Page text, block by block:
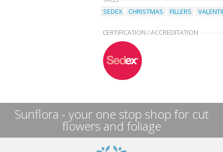
SEDEX
CHRISTMAS FILLERS
CERTIFICATION / ACCREDITATION
Sunflora - your one stop shop for cut
flowers and foliage